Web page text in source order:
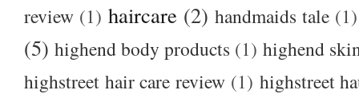
review (1) haircare (2) handmaids tale (1)
(5) highend body products (1) highend
highstreet hair care review (1) highstreet